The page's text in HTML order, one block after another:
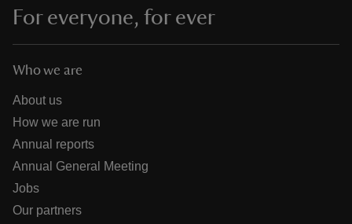
For everyone, for ever
Who we are
About us
How we are run
Annual reports
Annual General Meeting
Jobs
Our partners